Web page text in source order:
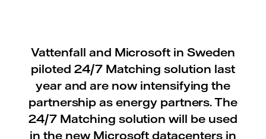
Vattenfall and Microsoft in Sweden
piloted 24/7 Matching solution last
year and are now intensifying the
partnership as energy partners. The
24/7 Matching solution will be used
in the new Microsoft datacenters in